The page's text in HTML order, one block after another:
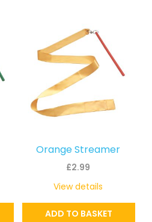
Orange Streamer
£2.99
ADD TO BASKET
View details